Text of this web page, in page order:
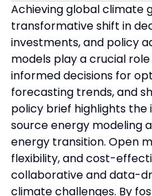
Achieving global climate
transformative shift in
investments, and policy
models play a crucial
informed decisions for
forecasting trends, and
policy brief highlights
source energy modeling
energy transition. Open
flexibility, and cost-
collaborative and data-
climate challenges. By